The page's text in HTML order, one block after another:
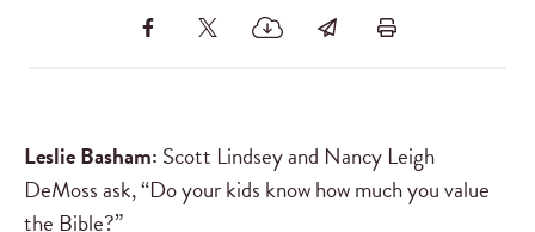
Leslie Basham: Scott Lindsey and Nancy Leigh
DeMoss ask, “Do your kids know how much you value
the Bible?”